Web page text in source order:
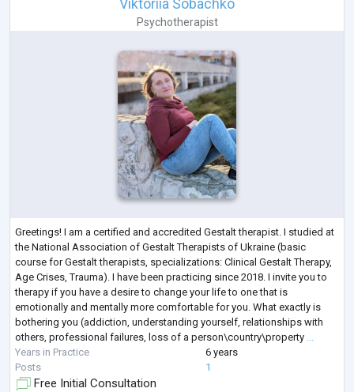
Psychotherapist
Greetings! I am a certified and accredited Gestalt therapist. I studied at
the National Association of Gestalt Therapists of Ukraine (basic
course for Gestalt therapists, specializations: Clinical Gestalt Therapy,
Age Crises, Trauma). I have been practicing since 2018. I invite you to
therapy if you have a desire to change your life to one that is
emotionally and mentally more comfortable for you. What exactly is
bothering you (addiction, understanding yourself, relationships with
others, professional failures, loss of a person\country\property ...
Years in Practice
6 years
Posts
1
Free Initial Consultation